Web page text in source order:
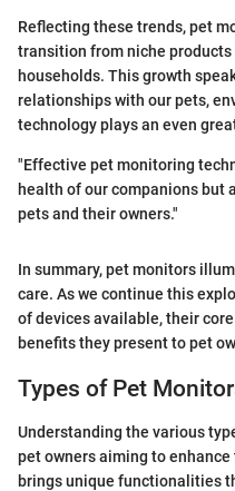
Reflecting these trends, pet
transition from niche
households. This growth
relationships with our pets,
technology plays an even
"Effective pet monitoring
health of our companions but
pets and their owners."
In summary, pet monitors
care. As we continue this
of devices available, their
benefits they present to pet
Types of Pet
Understanding the various
pet owners aiming to
brings unique functionalities